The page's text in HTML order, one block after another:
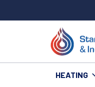
HEATING